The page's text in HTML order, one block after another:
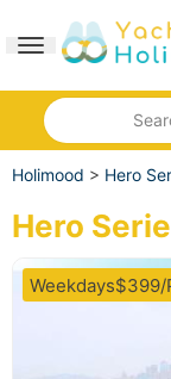
Toggle navigation
Holimood > Hero
Hero